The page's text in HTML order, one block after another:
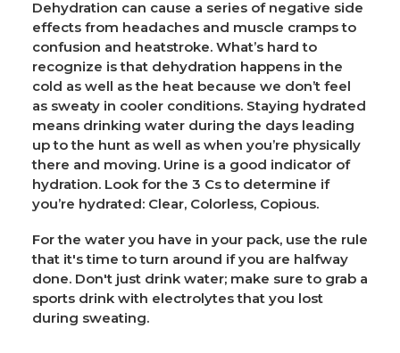
Dehydration can cause a series of negative side
effects from headaches and muscle cramps to
confusion and heatstroke. What’s hard to
recognize is that dehydration happens in the
cold as well as the heat because we don’t feel
as sweaty in cooler conditions. Staying hydrated
means drinking water during the days leading
up to the hunt as well as when you’re physically
there and moving. Urine is a good indicator of
hydration. Look for the 3 Cs to determine if
you’re hydrated: Clear, Colorless, Copious.
For the water you have in your pack, use the rule
that it's time to turn around if you are halfway
done. Don't just drink water; make sure to grab a
sports drink with electrolytes that you lost
during sweating.